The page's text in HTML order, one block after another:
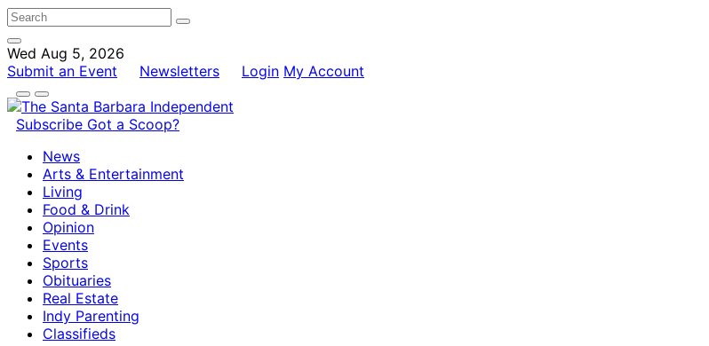
Wed Aug 5, 2026
Submit an Event
Newsletters Login My Account
Subscribe Got a Scoop?
News
Arts & Entertainment
Living
Food & Drink
Opinion
Events
Sports
Obituaries
Real Estate
Indy Parenting
Classifieds